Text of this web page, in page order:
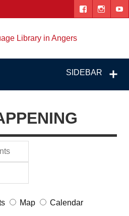
SIDEBAR
Map Calendar